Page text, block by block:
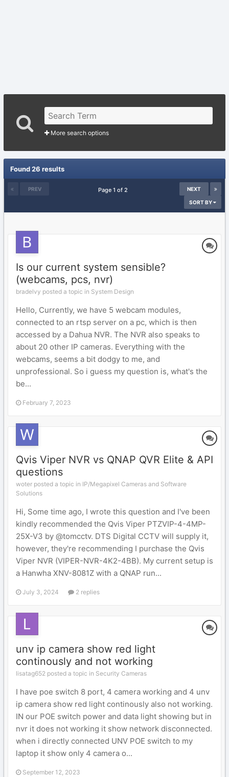
More search options
Found 26 results
PREV NEXT
Page 1 of 2
SORT BY
Is our current system sensible?
(webcams, pcs, nvr)
bradelvy posted a topic in System Design
Hello, Currently, we have 5 webcam modules,
connected to an rtsp server on a pc, which is then
accessed by a Dahua NVR. The NVR also speaks to
about 20 other IP cameras. Everything with the
webcams, seems a bit dodgy to me, and
unprofessional. So i guess my question is, what's the
be...
February 7, 2023
Qvis Viper NVR vs QNAP QVR Elite & API
questions
woter posted a topic in IP/Megapixel Cameras and Software
Solutions
Hi, Some time ago, I wrote this question and I've been
kindly recommended the Qvis Viper PTZVIP-4-4MP-
25X-V3 by @tomcctv. DTS Digital CCTV will supply it,
however, they're recommending I purchase the Qvis
Viper NVR (VIPER-NVR-4K2-4BB). My current setup is
a Hanwha XNV-8081Z with a QNAP run...
July 3, 2024 2 replies
unv ip camera show red light
continously and not working
lisatag652 posted a topic in Security Cameras
I have poe switch 8 port, 4 camera working and 4 unv
ip camera show red light continously also not working.
IN our POE switch power and data light showing but in
nvr it does not working it show network disconnected.
when i directly connected UNV POE switch to my
laptop it show only 4 camera o...
September 12, 2023